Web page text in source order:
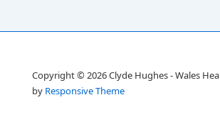
Copyright © 2026Clyde Hughes - Wales
by Responsive Theme